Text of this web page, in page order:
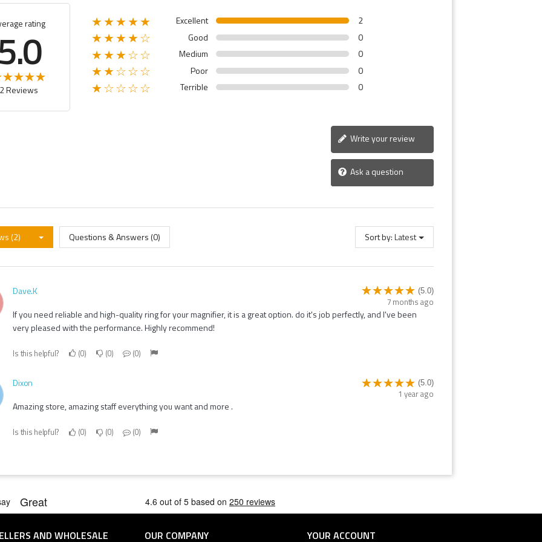
rating
5.0
2 Reviews
★★★★★ Excellent 2
★★★★☆ Good 0
★★★☆☆ Medium 0
★★☆☆☆ Poor 0
★☆☆☆☆ Terrible 0
Write your review
Ask a question
(2) Questions & Answers (0) Sort by:Latest
Dave.K (5.0)
7 months ago
If you need reliable and high-quality ring for your magnifier, it is a great option. do it's job perfectly, and I've been
very pleased with the performance. Highly recommend!
Is this helpful? 0 0 0
Dixon (5.0)
1 year ago
Amazing store, amazing staff everything you want and more .
Is this helpful? 0 0 0
AND WHOLESALE OUR COMPANY YOUR ACCOUNT